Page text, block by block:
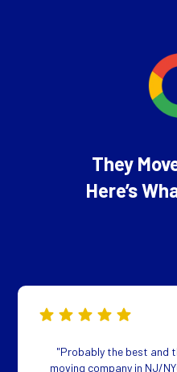
They
Here’s
"Probably the best and
moving company in NJ/